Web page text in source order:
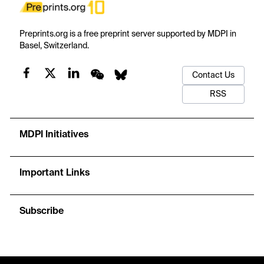
Preprints.org is a free preprint server supported by MDPI in
Basel, Switzerland.
Contact Us
RSS
MDPI Initiatives
Important Links
Subscribe